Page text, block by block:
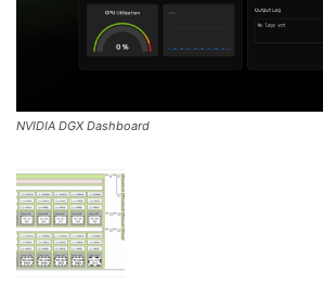
NVIDIA DGX Dashboard